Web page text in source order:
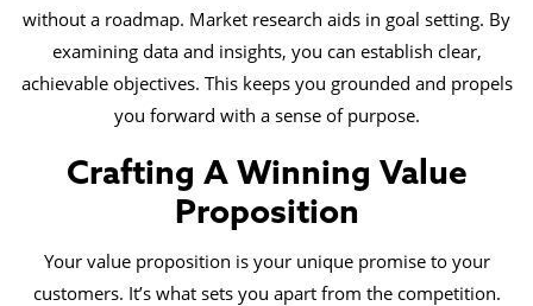
without a roadmap. Market research aids in goal setting. By
examining data and insights, you can establish clear,
achievable objectives. This keeps you grounded and propels
you forward with a sense of purpose.
Crafting A Winning Value
Proposition
Your value proposition is your unique promise to your
customers. It’s what sets you apart from the competition.